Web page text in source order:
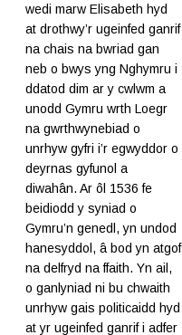
wedi marw Elisabeth hyd
at drothwy’r ugeinfed ganrif
na chais na bwriad gan
neb o bwys yng Nghymru i
ddatod dim ar y cwlwm a
unodd Gymru wrth Loegr
na gwrthwynebiad o
unrhyw gyfri i’r egwyddor o
deyrnas gyfunol a
diwahân. Ar ôl 1536 fe
beidiodd y syniad o
Gymru’n genedl, yn undod
hanesyddol, â bod yn atgof
na delfryd na ffaith. Yn ail,
o ganlyniad ni bu chwaith
unrhyw gais politicaidd hyd
at yr ugeinfed ganrif i adfer